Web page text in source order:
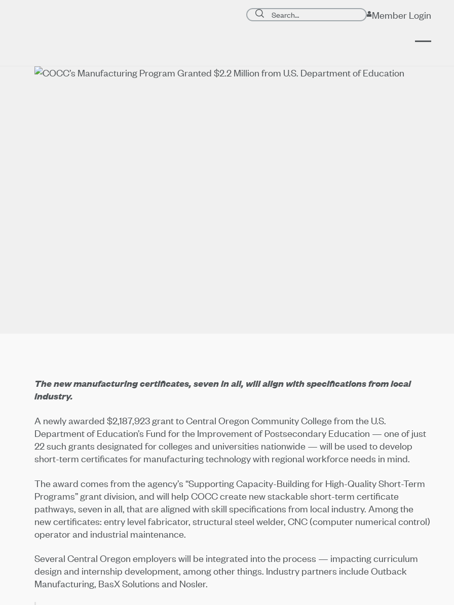
Submit search
Search page Member Login
The new manufacturing certificates, seven in all, will align with specifications from local
industry.
A newly awarded $2,187,923 grant to Central Oregon Community College from the U.S.
Department of Education’s Fund for the Improvement of Postsecondary Education — one of just
22 such grants designated for colleges and universities nationwide — will be used to develop
short-term certificates for manufacturing technology with regional workforce needs in mind.
The award comes from the agency’s “Supporting Capacity-Building for High-Quality Short-Term
Programs” grant division, and will help COCC create new stackable short-term certificate
pathways, seven in all, that are aligned with skill specifications from local industry. Among the
new certificates: entry level fabricator, structural steel welder, CNC (computer numerical control)
operator and industrial maintenance.
Several Central Oregon employers will be integrated into the process — impacting curriculum
design and internship development, among other things. Industry partners include Outback
Manufacturing, BasX Solutions and Nosler.